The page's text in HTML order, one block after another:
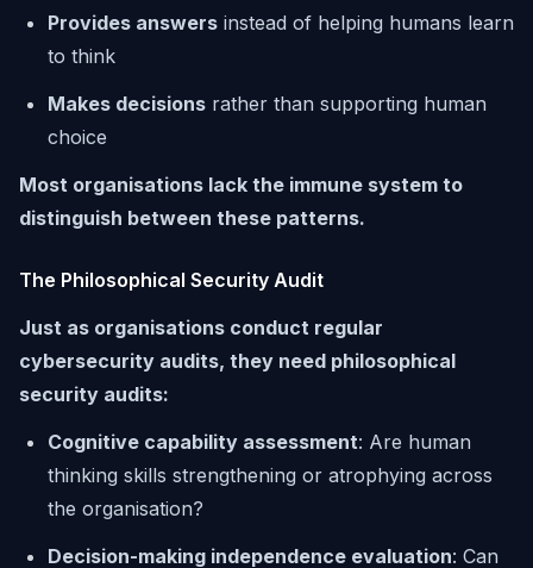
Provides answers instead of helping humans learn
to think
Makes decisions rather than supporting human
choice
Most organisations lack the immune system to
distinguish between these patterns.
The Philosophical Security Audit
Just as organisations conduct regular
cybersecurity audits, they need philosophical
security audits:
Cognitive capability assessment: Are human
thinking skills strengthening or atrophying across
the organisation?
Decision-making independence evaluation: Can